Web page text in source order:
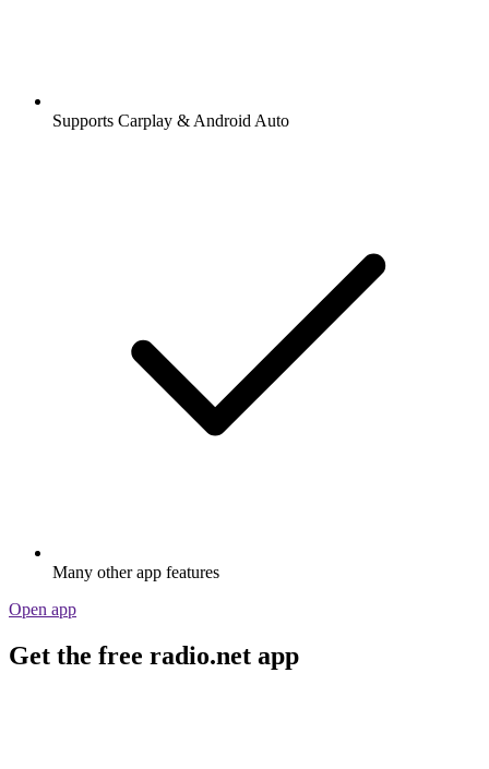
Supports Carplay & Android Auto
Many other app features
Open app
Get the free radio.net app